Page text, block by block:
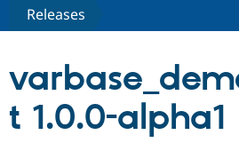
Build with Drupal
Partners & Services
Community
Releases
t 1.0.0-alpha1